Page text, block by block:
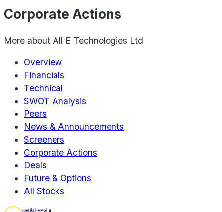
Corporate Actions
More about All E Technologies Ltd
Overview
Financials
Technical
SWOT Analysis
Peers
News & Announcements
Screeners
Corporate Actions
Deals
Future & Options
All Stocks